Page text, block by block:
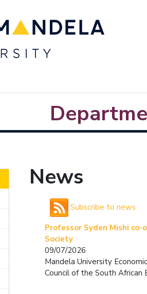
News
Subscribe to news
Professor Syden Mishi
Society
09/07/2026
Mandela University
Council of the South